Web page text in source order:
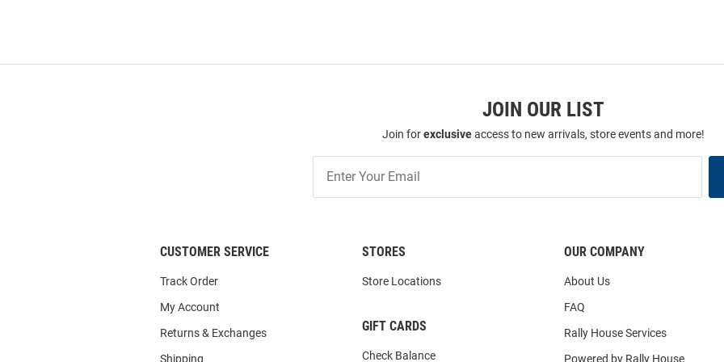
JOIN OUR LIST
Join forexclusiveaccess to new arrivals, store events and more!
Our
List
CUSTOMER SERVICE
Track Order
My Account
Returns & Exchanges
Shipping
STORES
Store Locations
GIFT CARDS
Check Balance
OUR COMPANY
About Us
FAQ
Rally House Services
Powered by Rally House